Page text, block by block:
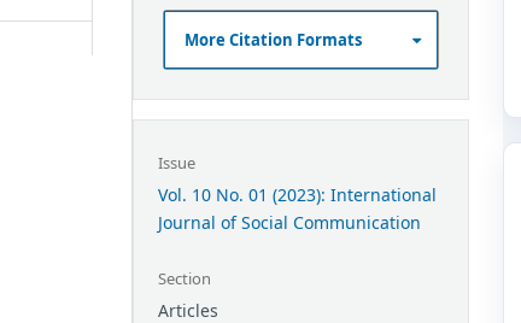
More Citation Formats
Issue
Vol. 10 No. 01 (2023): International
Journal of Social Communication
Section
Articles